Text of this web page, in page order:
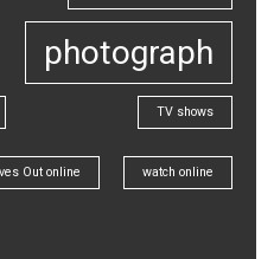
photograph
TV shows
Out online watch online